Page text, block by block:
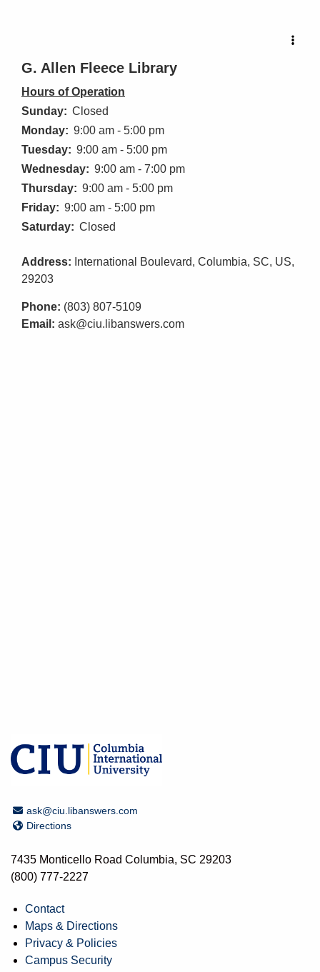
G. Allen Fleece Library
Hours of Operation
Sunday: Closed
Monday: 9:00 am - 5:00 pm
Tuesday: 9:00 am - 5:00 pm
Wednesday: 9:00 am - 7:00 pm
Thursday: 9:00 am - 5:00 pm
Friday: 9:00 am - 5:00 pm
Saturday: Closed
Address: International Boulevard, Columbia, SC, US,
29203
Phone: (803) 807-5109
Email: ask@ciu.libanswers.com
Email Address
ask@ciu.libanswers.com
Directions
Directions
7435 Monticello Road Columbia, SC 29203
(800) 777-2227
Contact
Maps & Directions
Privacy & Policies
Campus Security